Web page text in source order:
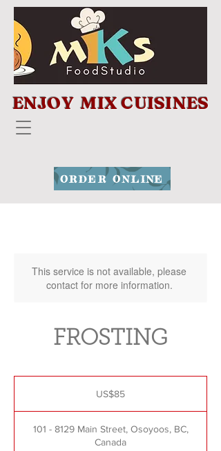
ENJOY MIX CUISINES
ORDER ONLINE
This service is not available, please
contact for more information.
FROSTING
US$85
101 - 8129 Main Street, Osoyoos, BC,
Canada